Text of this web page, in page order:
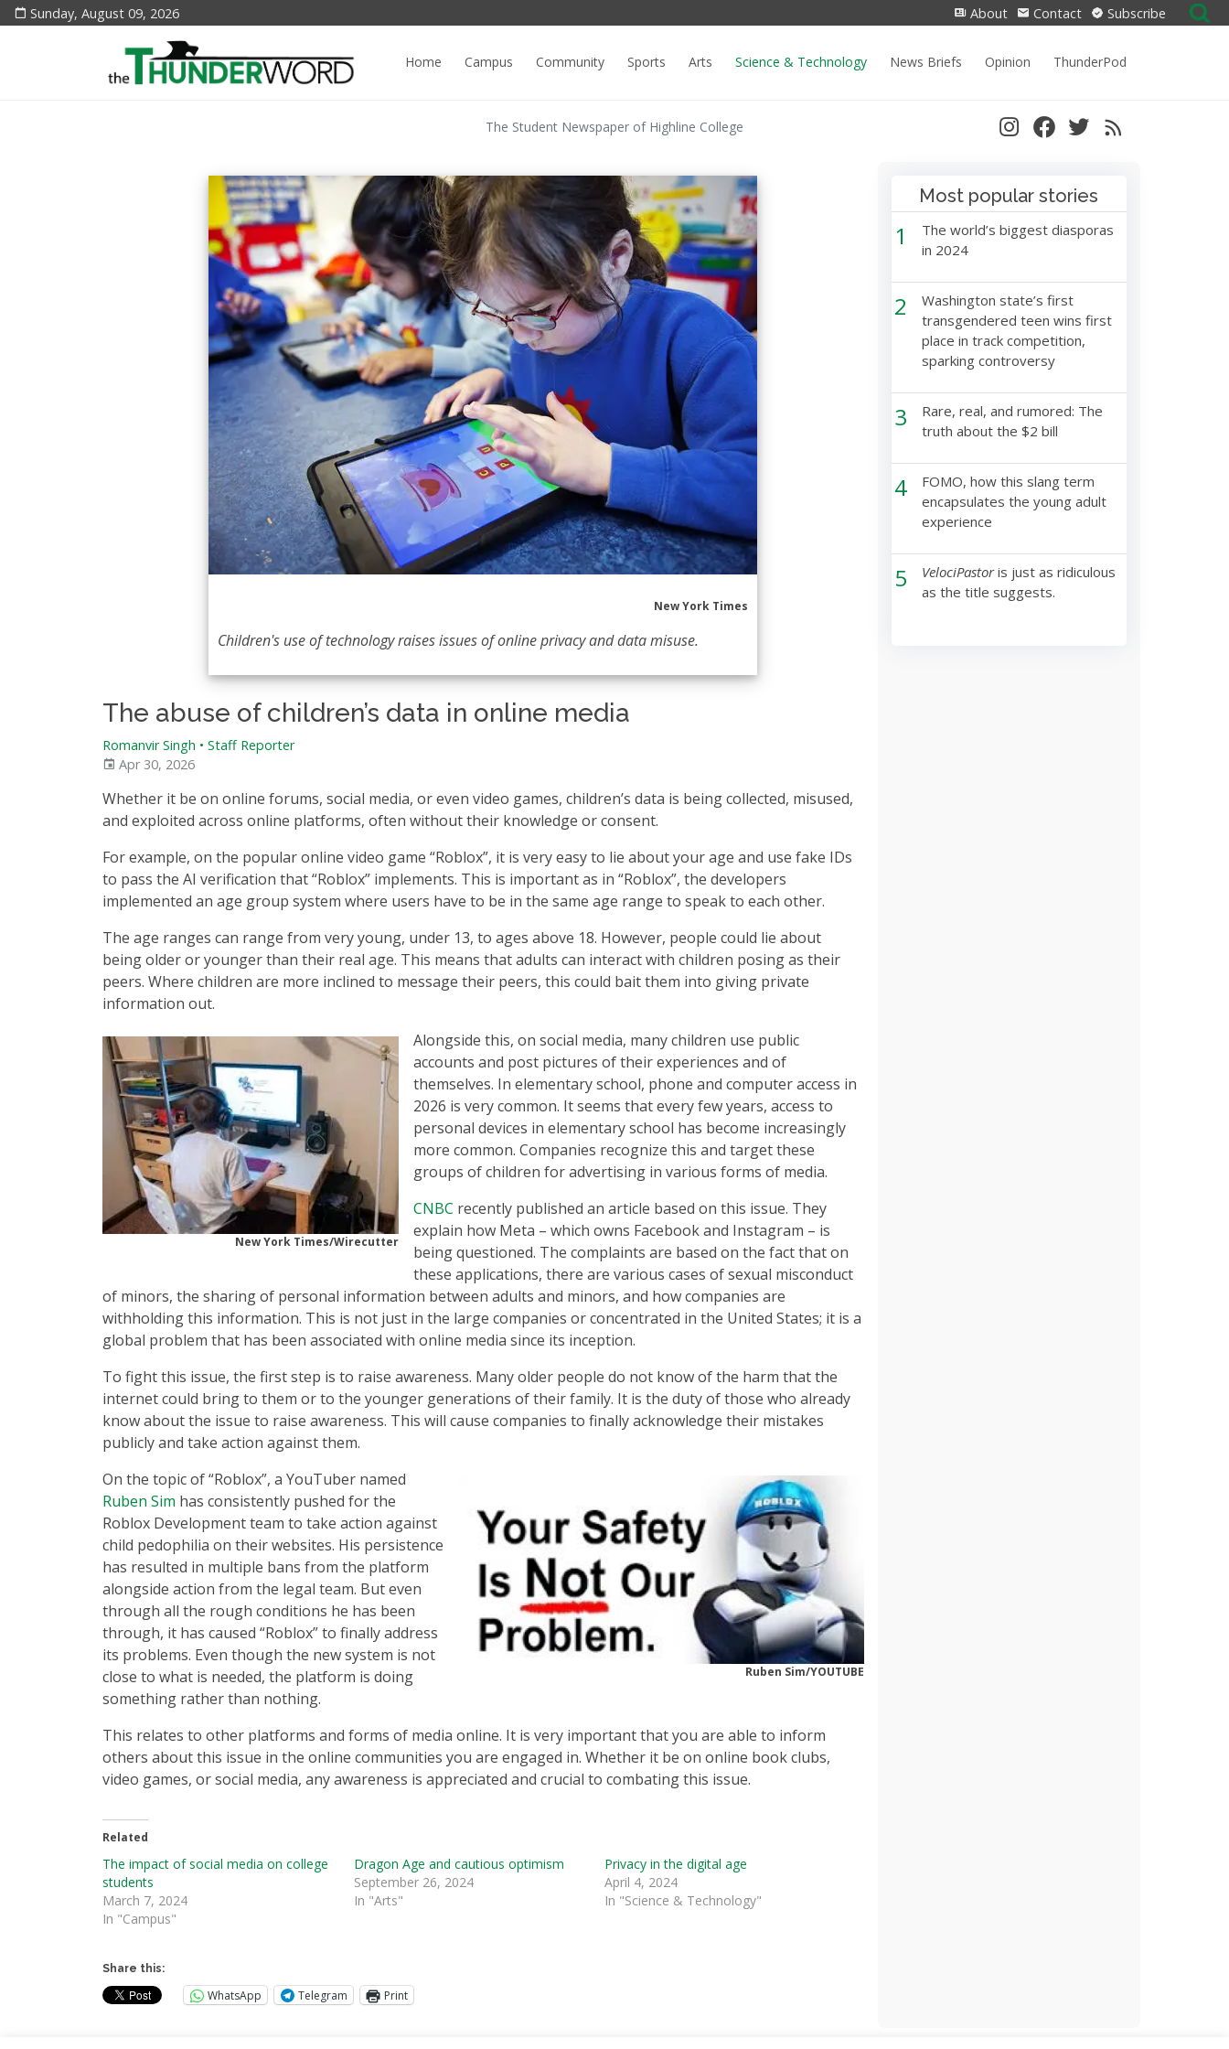
Sunday, August 09, 2026 About Contact Subscribe
Search
for:
Home
Campus Community Sports Arts Science & Technology News Briefs Opinion ThunderPod
The Student Newspaper of Highline College
New York Times
Children's use of technology raises issues of online privacy and data misuse.
The abuse of children’s data in online media
Romanvir Singh • Staff Reporter
Apr 30, 2026
Whether it be on online forums, social media, or even video games, children’s data is being collected, misused,
and exploited across online platforms, often without their knowledge or consent.
For example, on the popular online video game “Roblox”, it is very easy to lie about your age and use fake IDs
to pass the AI verification that “Roblox” implements. This is important as in “Roblox”, the developers
implemented an age group system where users have to be in the same age range to speak to each other.
The age ranges can range from very young, under 13, to ages above 18. However, people could lie about
being older or younger than their real age. This means that adults can interact with children posing as their
peers. Where children are more inclined to message their peers, this could bait them into giving private
information out.
New York Times/Wirecutter
Alongside this, on social media, many children use public
accounts and post pictures of their experiences and of
themselves. In elementary school, phone and computer access in
2026 is very common. It seems that every few years, access to
personal devices in elementary school has become increasingly
more common. Companies recognize this and target these
groups of children for advertising in various forms of media.
CNBC recently published an article based on this issue. They
explain how Meta – which owns Facebook and Instagram – is
being questioned. The complaints are based on the fact that on
these applications, there are various cases of sexual misconduct
of minors, the sharing of personal information between adults and minors, and how companies are
withholding this information. This is not just in the large companies or concentrated in the United States; it is a
global problem that has been associated with online media since its inception.
To fight this issue, the first step is to raise awareness. Many older people do not know of the harm that the
internet could bring to them or to the younger generations of their family. It is the duty of those who already
know about the issue to raise awareness. This will cause companies to finally acknowledge their mistakes
publicly and take action against them.
Ruben Sim/YOUTUBE
On the topic of “Roblox”, a YouTuber named
Ruben Sim has consistently pushed for the
Roblox Development team to take action against
child pedophilia on their websites. His persistence
has resulted in multiple bans from the platform
alongside action from the legal team. But even
through all the rough conditions he has been
through, it has caused “Roblox” to finally address
its problems. Even though the new system is not
close to what is needed, the platform is doing
something rather than nothing.
This relates to other platforms and forms of media online. It is very important that you are able to inform
others about this issue in the online communities you are engaged in. Whether it be on online book clubs,
video games, or social media, any awareness is appreciated and crucial to combating this issue.
Related
The impact of social media on college
students
March 7, 2024
In "Campus"
Dragon Age and cautious optimism
September 26, 2024
In "Arts"
Privacy in the digital age
April 4, 2024
In "Science & Technology"
Share this:
WhatsApp Telegram Print
Most popular stories
1
The world’s biggest diasporas
in 2024
2
Washington state’s first
transgendered teen wins first
place in track competition,
sparking controversy
3
Rare, real, and rumored: The
truth about the $2 bill
4
FOMO, how this slang term
encapsulates the young adult
experience
5 VelociPastoris just as ridiculous
as the title suggests.